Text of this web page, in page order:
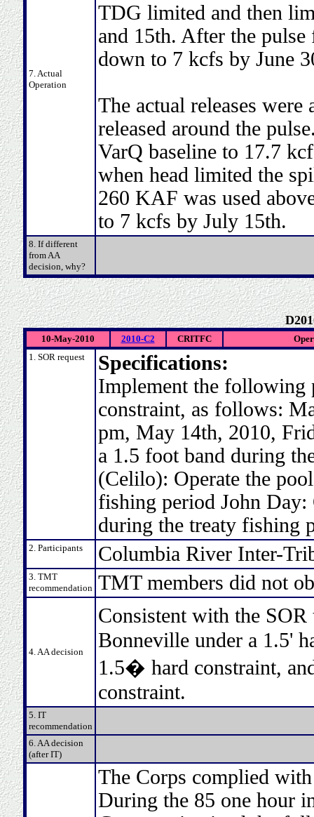
7. Actual
Operation
TDG limited and then
and 15th. After the
down to 7 kcfs by June
The actual releases
released around the
VarQ baseline to 17.7
when head limited the
260 KAF was used
to 7 kcfs by July 15th.
8. If different
from AA
decision, why?
10-May-2010 2010-C2 CRITFC
1. SOR request
Specifications:
Implement the following
constraint, as follows:
pm, May 14th, 2010,
a 1.5 foot band during
(Celilo): Operate the
fishing period John
during the treaty fishing
2. Participants Columbia River Inter-
3. TMT
recommendation TMT members did not
4. AA decision
Consistent with the
Bonneville under a 1.5'
1.5� hard constraint,
constraint.
5. IT
recommendation
6. AA decision
(after IT)
The Corps complied
During the 85 one hour